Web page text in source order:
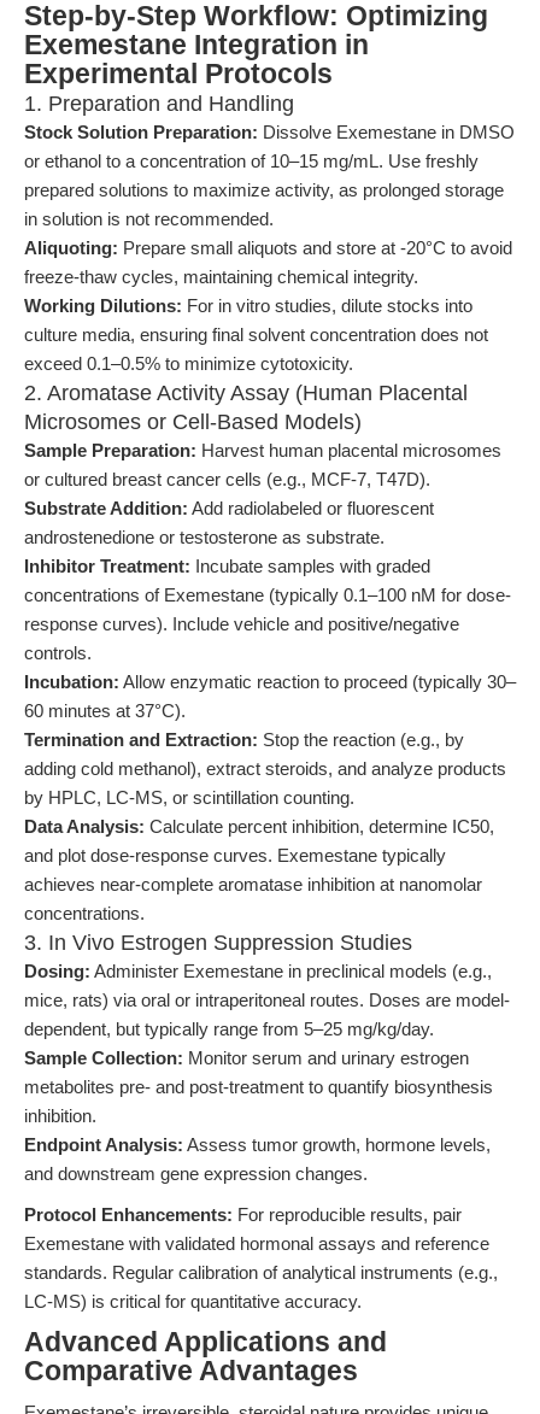
Step-by-Step Workflow: Optimizing
Exemestane Integration in
Experimental Protocols
1. Preparation and Handling
Stock Solution Preparation: Dissolve Exemestane in DMSO
or ethanol to a concentration of 10–15 mg/mL. Use freshly
prepared solutions to maximize activity, as prolonged storage
in solution is not recommended.
Aliquoting: Prepare small aliquots and store at -20°C to avoid
freeze-thaw cycles, maintaining chemical integrity.
Working Dilutions: For in vitro studies, dilute stocks into
culture media, ensuring final solvent concentration does not
exceed 0.1–0.5% to minimize cytotoxicity.
2. Aromatase Activity Assay (Human Placental
Microsomes or Cell-Based Models)
Sample Preparation: Harvest human placental microsomes
or cultured breast cancer cells (e.g., MCF-7, T47D).
Substrate Addition: Add radiolabeled or fluorescent
androstenedione or testosterone as substrate.
Inhibitor Treatment: Incubate samples with graded
concentrations of Exemestane (typically 0.1–100 nM for dose-
response curves). Include vehicle and positive/negative
controls.
Incubation: Allow enzymatic reaction to proceed (typically 30–
60 minutes at 37°C).
Termination and Extraction: Stop the reaction (e.g., by
adding cold methanol), extract steroids, and analyze products
by HPLC, LC-MS, or scintillation counting.
Data Analysis: Calculate percent inhibition, determine IC50,
and plot dose-response curves. Exemestane typically
achieves near-complete aromatase inhibition at nanomolar
concentrations.
3. In Vivo Estrogen Suppression Studies
Dosing: Administer Exemestane in preclinical models (e.g.,
mice, rats) via oral or intraperitoneal routes. Doses are model-
dependent, but typically range from 5–25 mg/kg/day.
Sample Collection: Monitor serum and urinary estrogen
metabolites pre- and post-treatment to quantify biosynthesis
inhibition.
Endpoint Analysis: Assess tumor growth, hormone levels,
and downstream gene expression changes.
Protocol Enhancements: For reproducible results, pair
Exemestane with validated hormonal assays and reference
standards. Regular calibration of analytical instruments (e.g.,
LC-MS) is critical for quantitative accuracy.
Advanced Applications and
Comparative Advantages